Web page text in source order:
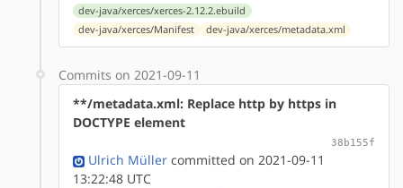
dev-java/xerces/xerces-2.12.2.ebuild
dev-java/xerces/Manifest
dev-java/xerces/metadata.xml
Commits on 2021-09-11
**/metadata.xml: Replace http by https in
DOCTYPE element
38b155f
Ulrich Müller committed on 2021-09-11
13:22:48 UTC